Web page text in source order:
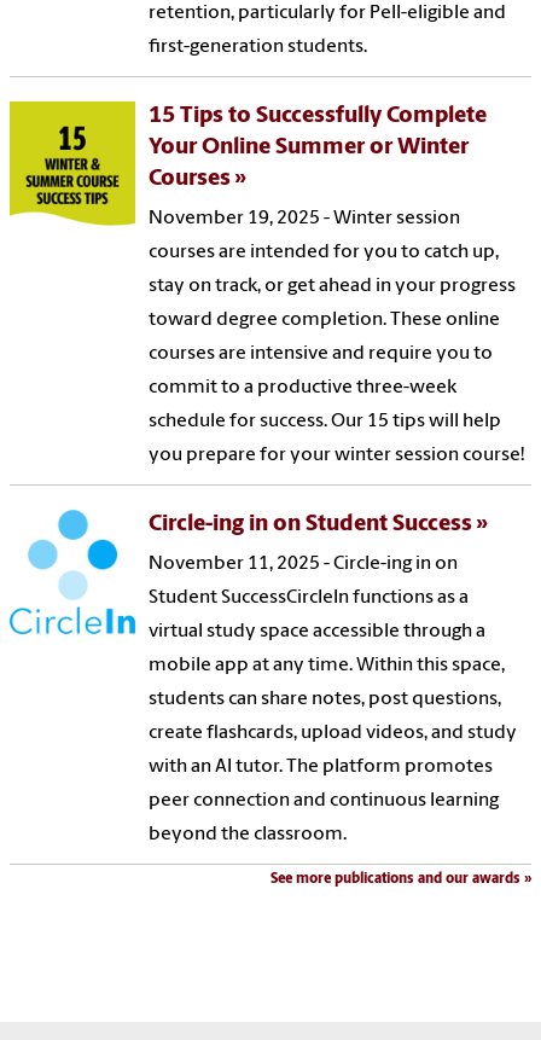
retention, particularly for Pell-eligible and
first-generation students.
15 Tips to Successfully Complete
Your Online Summer or Winter
Courses
November 19, 2025 - Winter session
courses are intended for you to catch up,
stay on track, or get ahead in your progress
toward degree completion. These online
courses are intensive and require you to
commit to a productive three-week
schedule for success. Our 15 tips will help
you prepare for your winter session course!
Circle-ing in on Student Success
November 11, 2025 - Circle-ing in on
Student SuccessCircleIn functions as a
virtual study space accessible through a
mobile app at any time. Within this space,
students can share notes, post questions,
create flashcards, upload videos, and study
with an AI tutor. The platform promotes
peer connection and continuous learning
beyond the classroom.
See more publications and our awards